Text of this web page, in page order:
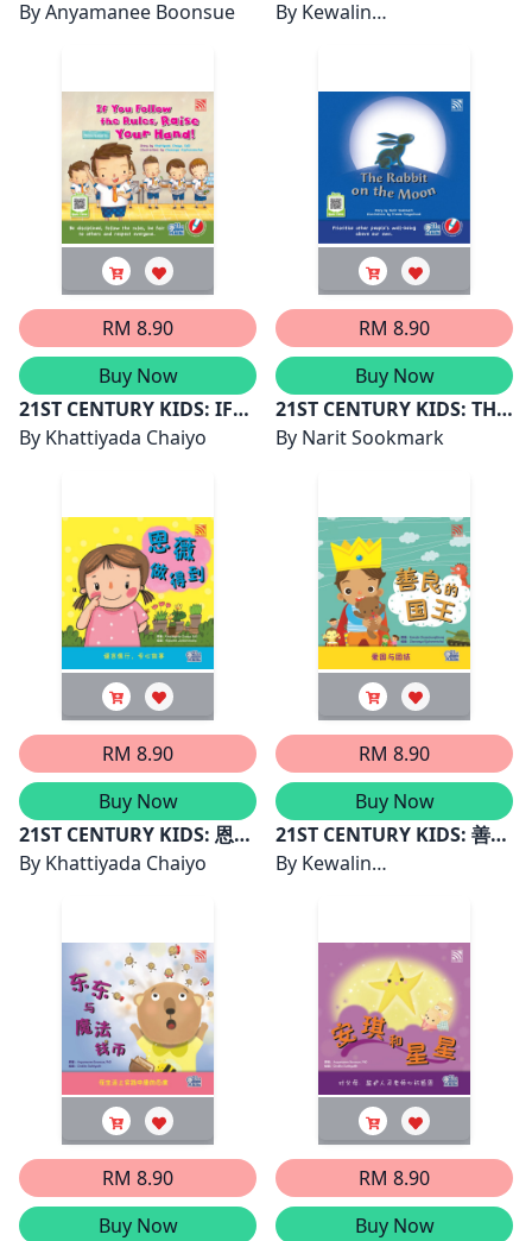
DINA AND THE SEA OF
ByAnyamanee Boonsue FUFU'S MISSION
By Kewalin
RM 8.90
Buy Now
21ST CENTURY KIDS: IF
YOU FOLLOW THE RULES,
By Khattiyada Chaiyo
RM 8.90
Buy Now
21ST CENTURY KIDS: THE
RABBIT ON THE MOON
By Narit Sookmark
RM 8.90
Buy Now
21ST CENTURY KIDS: 恩薇
做得到
By Khattiyada Chaiyo
RM 8.90
Buy Now
21ST CENTURY KIDS: 善良
的国王
By Kewalin
RM 8.90
Buy Now
RM 8.90
Buy Now